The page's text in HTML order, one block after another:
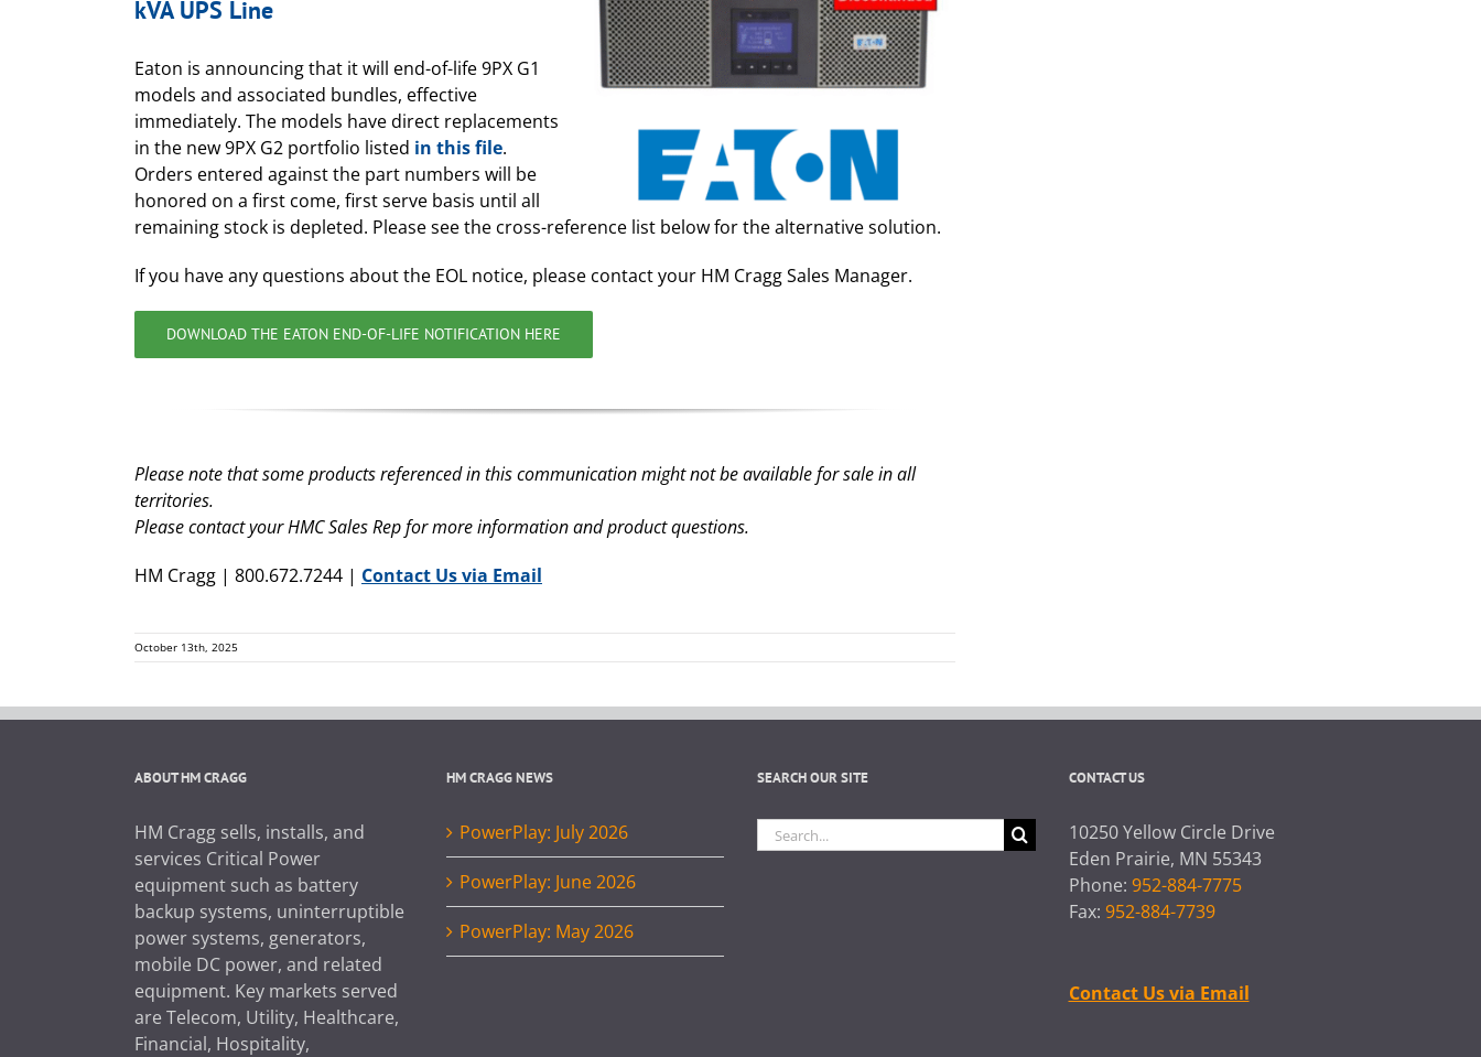
kVA UPS Line
Eaton is announcing that it will end-of-life 9PX G1
models and associated bundles, effective
immediately. The models have direct replacements
in the new 9PX G2 portfolio listed in this file.
Orders entered against the part numbers will be
honored on a first come, first serve basis until all
remaining stock is depleted. Please see the cross-reference list below for the alternative solution.
If you have any questions about the EOL notice, please contact your HM Cragg Sales Manager.
DOWNLOAD THE EATON END-OF-LIFE NOTIFICATION HERE
Please note that some products referenced in this communication might not be available for sale in all
territories.
Please contact your HMC Sales Rep for more information and product questions.
HM Cragg | 800.672.7244 | Contact Us via Email
October 13th, 2025
ABOUT HM CRAGG
HM Cragg sells, installs, and
services Critical Power
equipment such as battery
backup systems, uninterruptible
power systems, generators,
mobile DC power, and related
equipment. Key markets served
are Telecom, Utility, Healthcare,
Financial, Hospitality,
HM CRAGG NEWS
PowerPlay: July 2026
PowerPlay: June 2026
PowerPlay: May 2026
SEARCH OUR SITE
Search
for:
CONTACT US
10250 Yellow Circle Drive
Eden Prairie, MN 55343
Phone: 952-884-7775
Fax: 952-884-7739
Contact Us via Email